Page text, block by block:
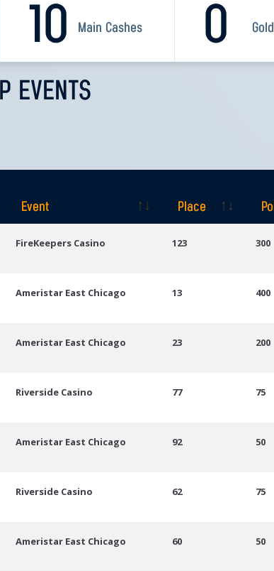
10 Main Cashes 0
EVENTS
Event Place
FireKeepers Casino 123 300
Ameristar East Chicago 13 400
Ameristar East Chicago 23 200
Riverside Casino 77 75
Ameristar East Chicago 92 50
Riverside Casino 62 75
Ameristar East Chicago 60 50